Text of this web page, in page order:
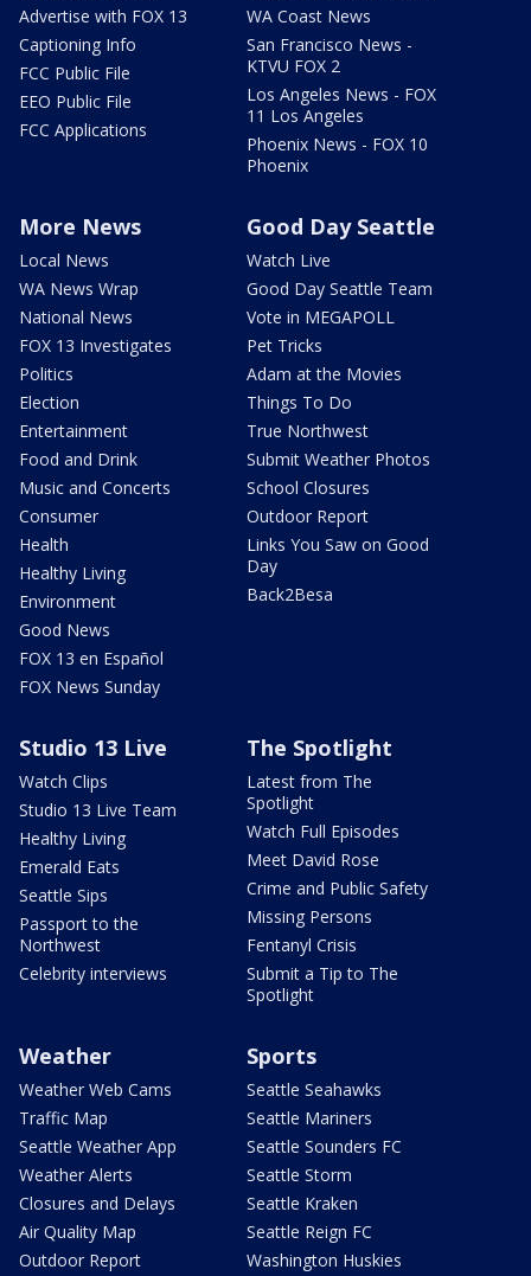
Advertise with FOX 13
Captioning Info
FCC Public File
EEO Public File
FCC Applications
WA Coast News
San Francisco News -
KTVU FOX 2
Los Angeles News - FOX
11 Los Angeles
Phoenix News - FOX 10
Phoenix
More News
Local News
WA News Wrap
National News
FOX 13 Investigates
Politics
Election
Entertainment
Food and Drink
Music and Concerts
Consumer
Health
Healthy Living
Environment
Good News
FOX 13 en Español
FOX News Sunday
Good Day Seattle
Watch Live
Good Day Seattle Team
Vote in MEGAPOLL
Pet Tricks
Adam at the Movies
Things To Do
True Northwest
Submit Weather Photos
School Closures
Outdoor Report
Links You Saw on Good
Day
Back2Besa
Studio 13 Live
Watch Clips
Studio 13 Live Team
Healthy Living
Emerald Eats
Seattle Sips
Passport to the
Northwest
Celebrity interviews
The Spotlight
Latest from The
Spotlight
Watch Full Episodes
Meet David Rose
Crime and Public Safety
Missing Persons
Fentanyl Crisis
Submit a Tip to The
Spotlight
Weather
Weather Web Cams
Traffic Map
Seattle Weather App
Weather Alerts
Closures and Delays
Air Quality Map
Outdoor Report
Sports
Seattle Seahawks
Seattle Mariners
Seattle Sounders FC
Seattle Storm
Seattle Kraken
Seattle Reign FC
Washington Huskies